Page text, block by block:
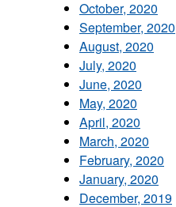
October, 2020
September, 2020
August, 2020
July, 2020
June, 2020
May, 2020
April, 2020
March, 2020
February, 2020
January, 2020
December, 2019